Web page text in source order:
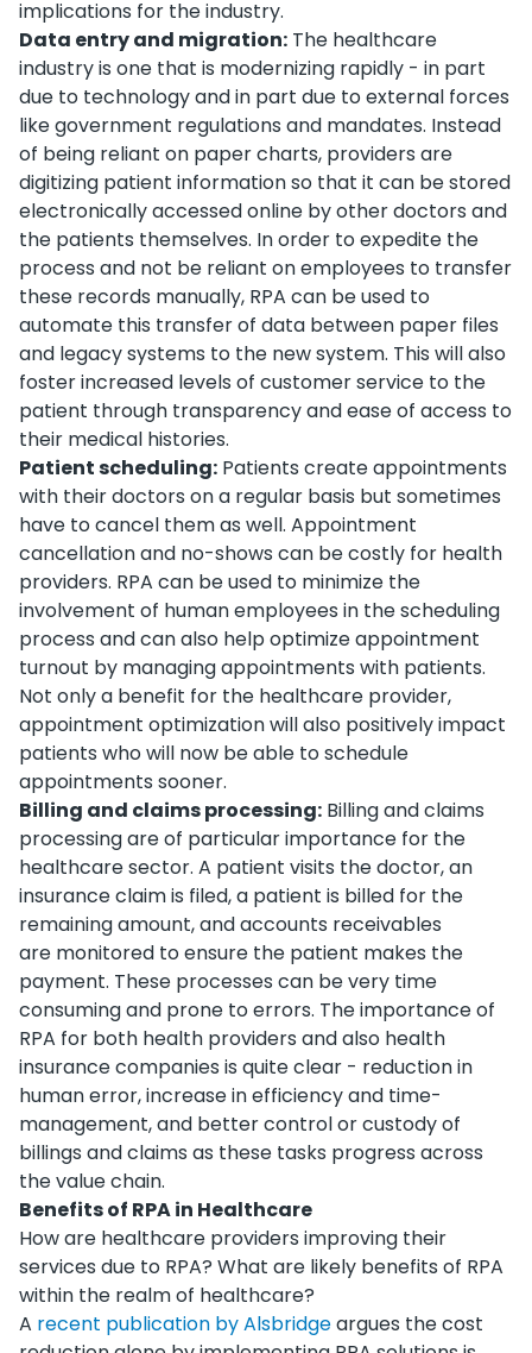
implications for the industry.
Data entry and migration: The healthcare
industry is one that is modernizing rapidly - in part
due to technology and in part due to external forces
like government regulations and mandates. Instead
of being reliant on paper charts, providers are
digitizing patient information so that it can be stored
electronically accessed online by other doctors and
the patients themselves. In order to expedite the
process and not be reliant on employees to transfer
these records manually, RPA can be used to
automate this transfer of data between paper files
and legacy systems to the new system. This will also
foster increased levels of customer service to the
patient through transparency and ease of access to
their medical histories.
Patient scheduling: Patients create appointments
with their doctors on a regular basis but sometimes
have to cancel them as well. Appointment
cancellation and no-shows can be costly for health
providers. RPA can be used to minimize the
involvement of human employees in the scheduling
process and can also help optimize appointment
turnout by managing appointments with patients.
Not only a benefit for the healthcare provider,
appointment optimization will also positively impact
patients who will now be able to schedule
appointments sooner.
Billing and claims processing: Billing and claims
processing are of particular importance for the
healthcare sector. A patient visits the doctor, an
insurance claim is filed, a patient is billed for the
remaining amount, and accounts receivables
are monitored to ensure the patient makes the
payment. These processes can be very time
consuming and prone to errors. The importance of
RPA for both health providers and also health
insurance companies is quite clear - reduction in
human error, increase in efficiency and time-
management, and better control or custody of
billings and claims as these tasks progress across
the value chain.
Benefits of RPA in Healthcare
How are healthcare providers improving their
services due to RPA? What are likely benefits of RPA
within the realm of healthcare?
A recent publication by Alsbridgeargues the cost